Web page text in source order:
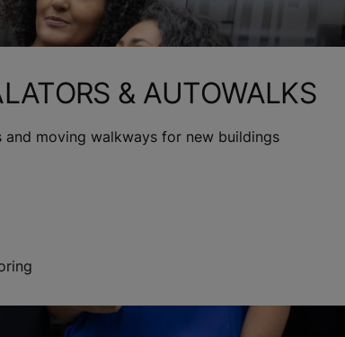
& AUTOWALKS
and moving walkways for new buildings